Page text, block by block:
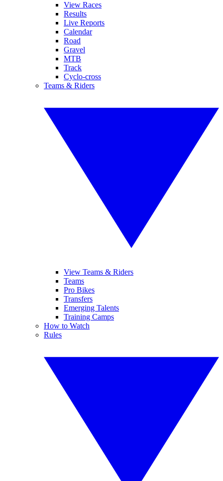
View Races
Results
Live Reports
Calendar
Road
Gravel
MTB
Track
Cyclo-cross
Teams & Riders
View Teams & Riders
Teams
Pro Bikes
Transfers
Emerging Talents
Training Camps
How to Watch
Rules